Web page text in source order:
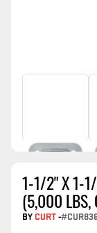
1-1/2" X 1-1/
(5,000 LBS,
BY CURT-